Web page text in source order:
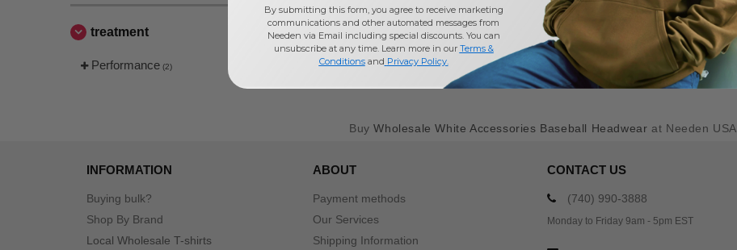
treatment
Performance (2)
BuyWholesale White Accessories Baseball Headwear at Needen USA
INFORMATION
Buying bulk?
Shop By Brand
Local Wholesale T-shirts
ABOUT
Payment methods
Our Services
Shipping Information
CONTACT US
(740) 990-3888
Monday to Friday 9am - 5pm EST
By submitting this form, you agree to receive marketing
communications and other automated messages from
Needen via Email including special discounts. You can
unsubscribe at any time. Learn more in our Terms &
Conditionsand Privacy Policy.